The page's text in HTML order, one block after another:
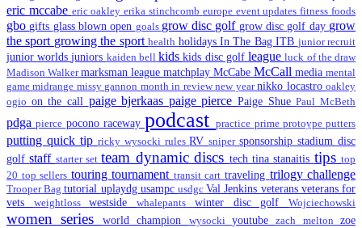
eric mccabe eric oakleyerika stinchcomb europe event updatesfitnessfoods
gbogifts glass blown open goals grow disc golf grow disc golf day grow
the sport growing the sporthealth holidays In The BagITB junior recruit
junior worldsjuniors kaiden bellkidskids disc golfleagueluck of the draw
Madison Walkermarksman league matchplay McCabe McCall media mental
gamemidrange missy gannon month in reviewnew yearnikko locastrooakley
ogio on the call paige bjerkaas paige piercePaige ShuePaul McBeth
pdgapierce pocono raceway podcastpractice prime protoype putters
putting quick tip ricky wysocki rulesRVsnipersponsorshipstadium disc
golfstaff starter setteam dynamic discs tech tina stanaitis tipstop
20 top sellers touringtournament transit cart traveling trilogy challenge
Trooper Bagtutorial uplaydg usampcusdgcVal Jenkins veterans veterans for
vets weightlosswestsidewhalepants winter disc golfWojciechowski
women series world champion wysocki youtubezach melton zoe